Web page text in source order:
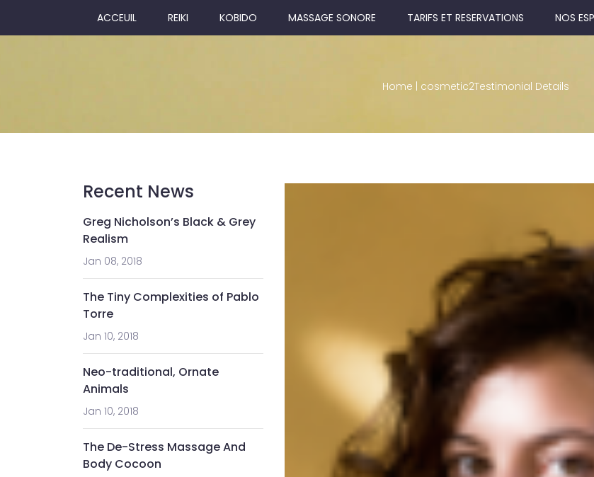
ACCEUIL REIKI KOBIDO MASSAGE SONORE TARIFS ET RESERVATIONS NOS
Home cosmetic2Testimonial Details
Recent News
Greg Nicholson’s Black & Grey
Realism
Jan 08, 2018
The Tiny Complexities of Pablo
Torre
Jan 10, 2018
Neo-traditional, Ornate
Animals
Jan 10, 2018
The De-Stress Massage And
Body Cocoon